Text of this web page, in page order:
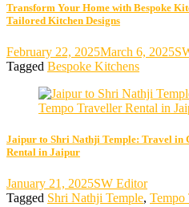
Transform Your Home with Bespoke
Tailored Kitchen Designs
February 22, 2025March 6, 2025
Tagged Bespoke Kitchens
Jaipur to Shri Nathji Temple: Travel in
Rental in Jaipur
January 21, 2025SW Editor
Tagged Shri Nathji Temple, Tempo